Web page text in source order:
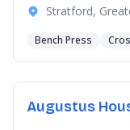
Stratford,
Bench Press
Augustus